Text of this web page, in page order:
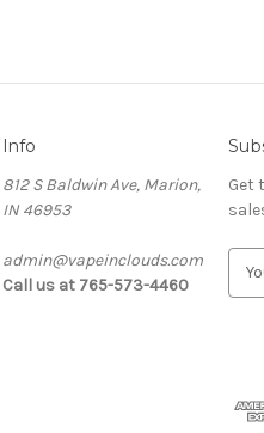
Info
812 S Baldwin Ave, Marion,
IN 46953
admin@vapeinclouds.com
Call us at 765-573-4460
Get
d